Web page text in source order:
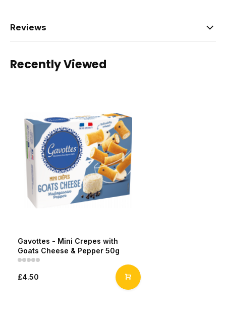
Reviews
Recently Viewed
Gavottes - Mini Crepes with
Goats Cheese & Pepper 50g
£4.50